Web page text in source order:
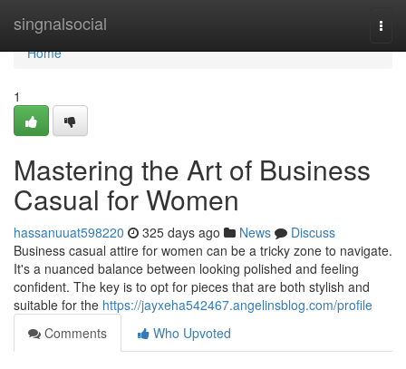
singnalsocial
Home
Home
1
Mastering the Art of Business
Casual for Women
hassanuuat598220 325 days ago News
Discuss
Business casual attire for women can be a tricky zone to navigate.
It's a nuanced balance between looking polished and feeling
confident. The key is to opt for pieces that are both stylish and
suitable for the https://jayxeha542467.angelinsblog.com/profile
Comments
Who Upvoted